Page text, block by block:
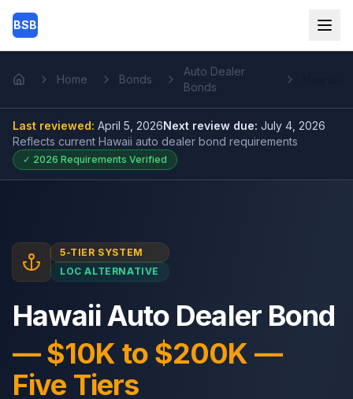
Skip to main content
BSB
Home Home Bonds
Auto Dealer
Bonds
Last reviewed: April 5, 2026Next review due: July 4, 2026
Reflects current Hawaii auto dealer bond requirements
✓ 2026 Requirements Verified
5-TIER SYSTEM
LOC ALTERNATIVE
Hawaii Auto Dealer Bond
— $10K to $200K —
Five Tiers